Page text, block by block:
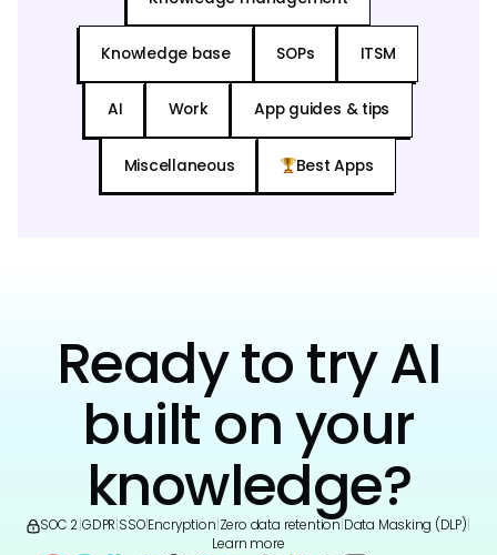
Knowledge base SOPs ITSM
AI Work App guides & tips
Miscellaneous Best Apps
Ready to try AI
built on your
knowledge?
SOC 2 GDPR SSO|Encryption Zero data retention Data Masking (DLP)
Learn more